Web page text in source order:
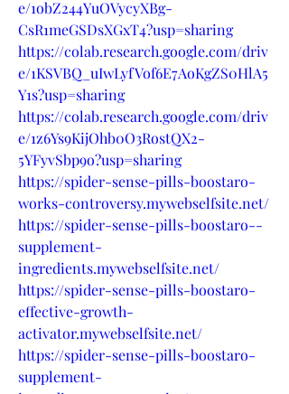
e/1obZ244YuOVycyXBg-
CsR1meGSDsXGxT4?usp=sharing
https://colab.research.google.com/driv
e/1KSVBQ_uIwLyfVof6E7AoKgZS0HlA5
Y1s?usp=sharing
https://colab.research.google.com/driv
e/1z6Ys9KijOhb0O3RostQX2-
5YFyvSbp9o?usp=sharing
https://spider-sense-pills-boostaro-
works-controversy.mywebselfsite.net/
https://spider-sense-pills-boostaro--
supplement-
ingredients.mywebselfsite.net/
https://spider-sense-pills-boostaro-
effective-growth-
activator.mywebselfsite.net/
https://spider-sense-pills-boostaro-
supplement-